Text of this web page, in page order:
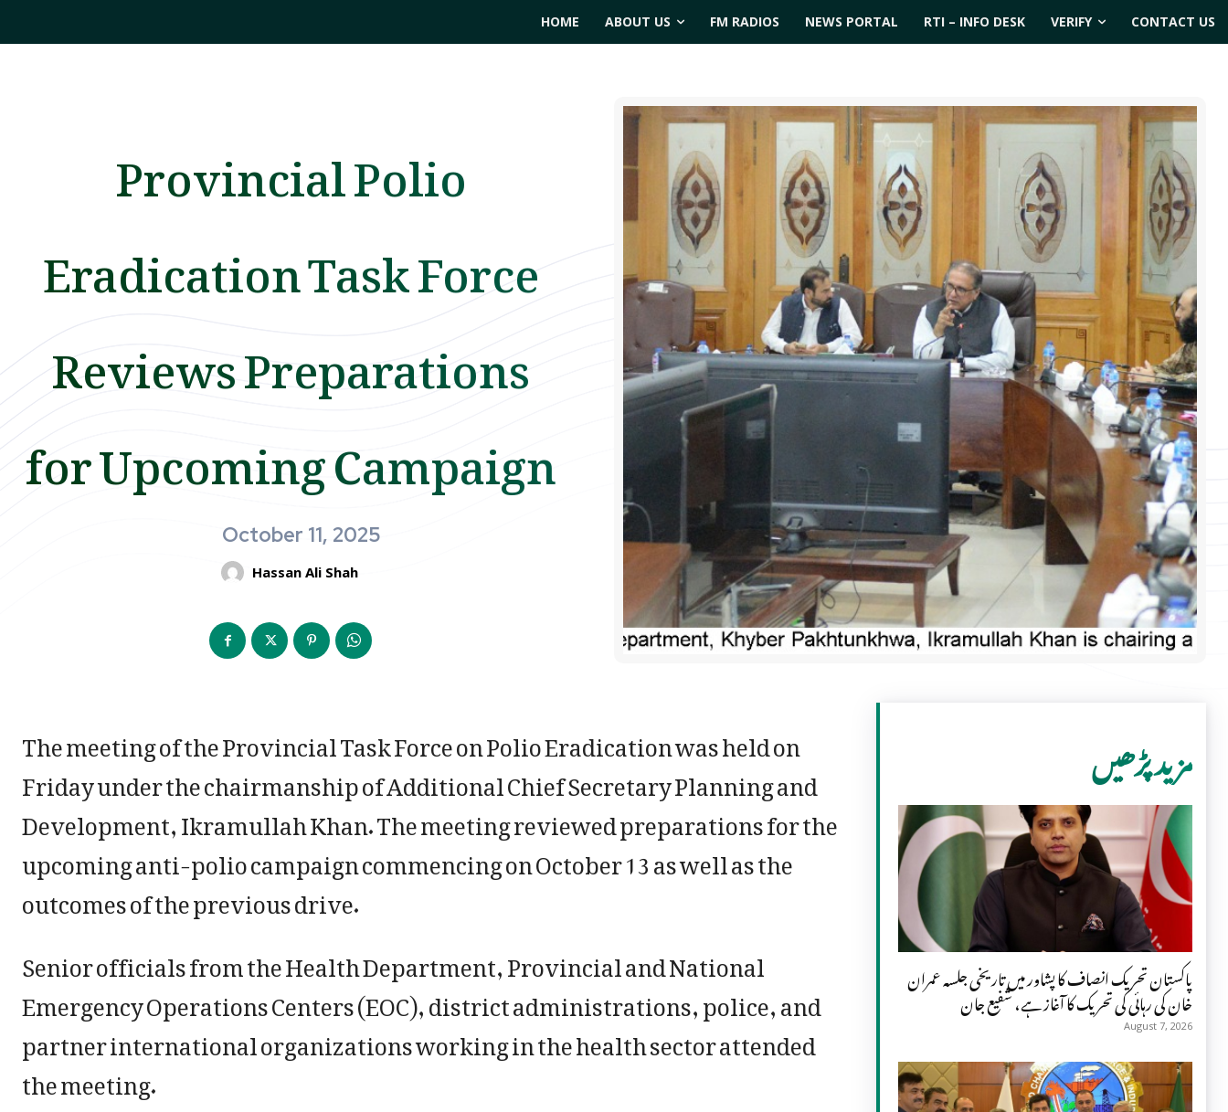
HOME ABOUT US FM RADIOS NEWS PORTAL RTI – INFO DESK VERIFY CONTACT US
Provincial Polio
Eradication Task Force
Reviews Preparations
for Upcoming Campaign
October 11, 2025
Hassan Ali Shah
The meeting of the Provincial Task Force on Polio Eradication was held on
Friday under the chairmanship of Additional Chief Secretary Planning and
Development, Ikramullah Khan. The meeting reviewed preparations for the
upcoming anti-polio campaign commencing on October 13 as well as the
outcomes of the previous drive.
Senior officials from the Health Department, Provincial and National
Emergency Operations Centers (EOC), district administrations, police, and
partner international organizations working in the health sector attended
the meeting.
مزید پڑھیں
پاکستان تحریک انصاف کا پشاور میں تاریخی جلسہ عمران
خان کی رہائی کی تحریک کا آغاز ہے، شفیع جان
August 7, 2026